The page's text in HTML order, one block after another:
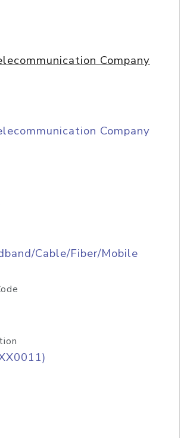
Company
Company
Cable/Fiber/Mobile